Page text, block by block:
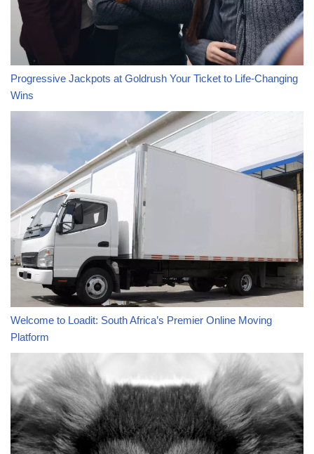
Progressive Jackpots at Goldrush Your Ticket to Life-Changing
Wins
Welcome to Loadit: South Africa’s Premier Online Moving
Platform